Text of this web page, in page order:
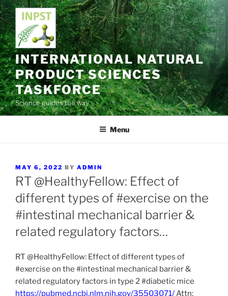
Skip
to
content
INTERNATIONAL NATURAL
PRODUCT SCIENCES
TASKFORCE
Science guides the way
Menu
POSTED
ON
MAY 6, 2022 BY ADMIN
RT @HealthyFellow: Effect of
different types of #exercise on the
#intestinal mechanical barrier &
related regulatory factors…
RT @HealthyFellow: Effect of different types of
#exercise on the #intestinal mechanical barrier &
related regulatory factors in type 2 #diabetic mice
https://pubmed.ncbi.nlm.nih.gov/35503071/Attn: